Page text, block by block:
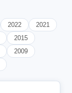
2022
2021
2015
2009